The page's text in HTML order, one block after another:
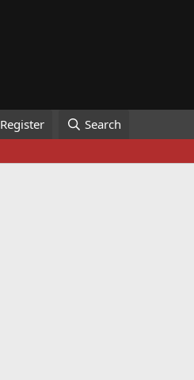
Register Search